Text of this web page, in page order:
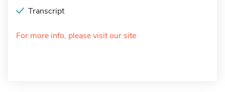
Transcript
For more info, please visit our site